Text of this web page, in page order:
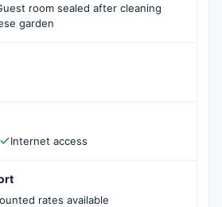
room sealed after cleaning
garden
Internet access
rates available